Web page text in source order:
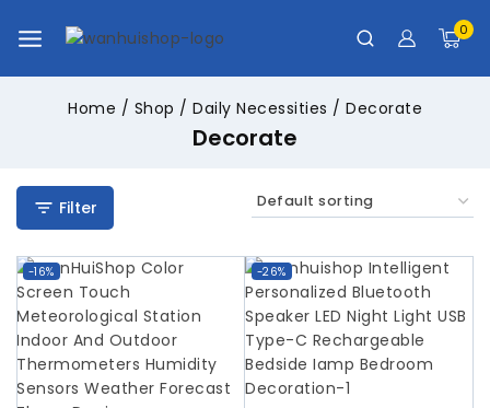
0
Home / Shop / Daily Necessities / Decorate
Decorate
Filter
-16% -26%